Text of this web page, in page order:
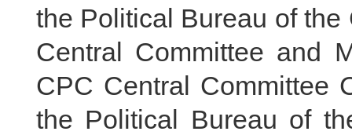
the Political Bureau of
Central Committee and
CPC Central Committee
the Political Bureau of